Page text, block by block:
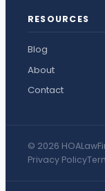
RESOURCES
Blog
About
Contact
© 2026
Privacy Policy